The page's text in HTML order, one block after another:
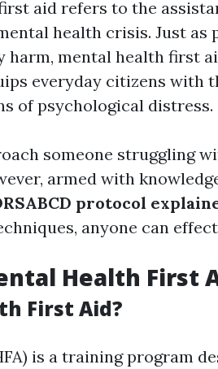
aid refers to the
health crisis. Just as
harm, mental health first
everyday citizens with
of psychological distress.
someone struggling
armed with
protocol
anyone can
Health First
First Aid?
is a training program